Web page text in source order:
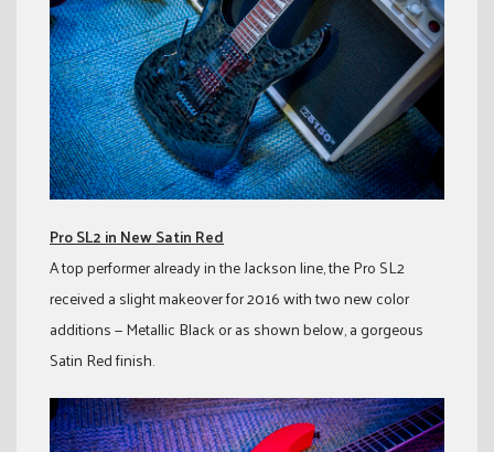
Pro SL2 in New Satin Red
A top performer already in the Jackson line, the Pro SL2
received a slight makeover for 2016 with two new color
additions — Metallic Black or as shown below, a gorgeous
Satin Red finish.